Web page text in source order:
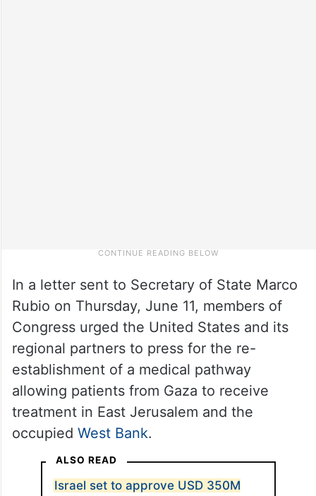
In a letter sent to Secretary of State Marco
Rubio on Thursday, June 11, members of
Congress urged the United States and its
regional partners to press for the re-
establishment of a medical pathway
allowing patients from Gaza to receive
treatment in East Jerusalem and the
occupied West Bank.
ALSO READ
Israel set to approve USD 350M